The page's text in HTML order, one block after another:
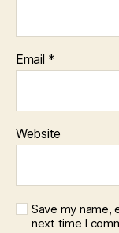
Email *
Website
Save my name,
next time I